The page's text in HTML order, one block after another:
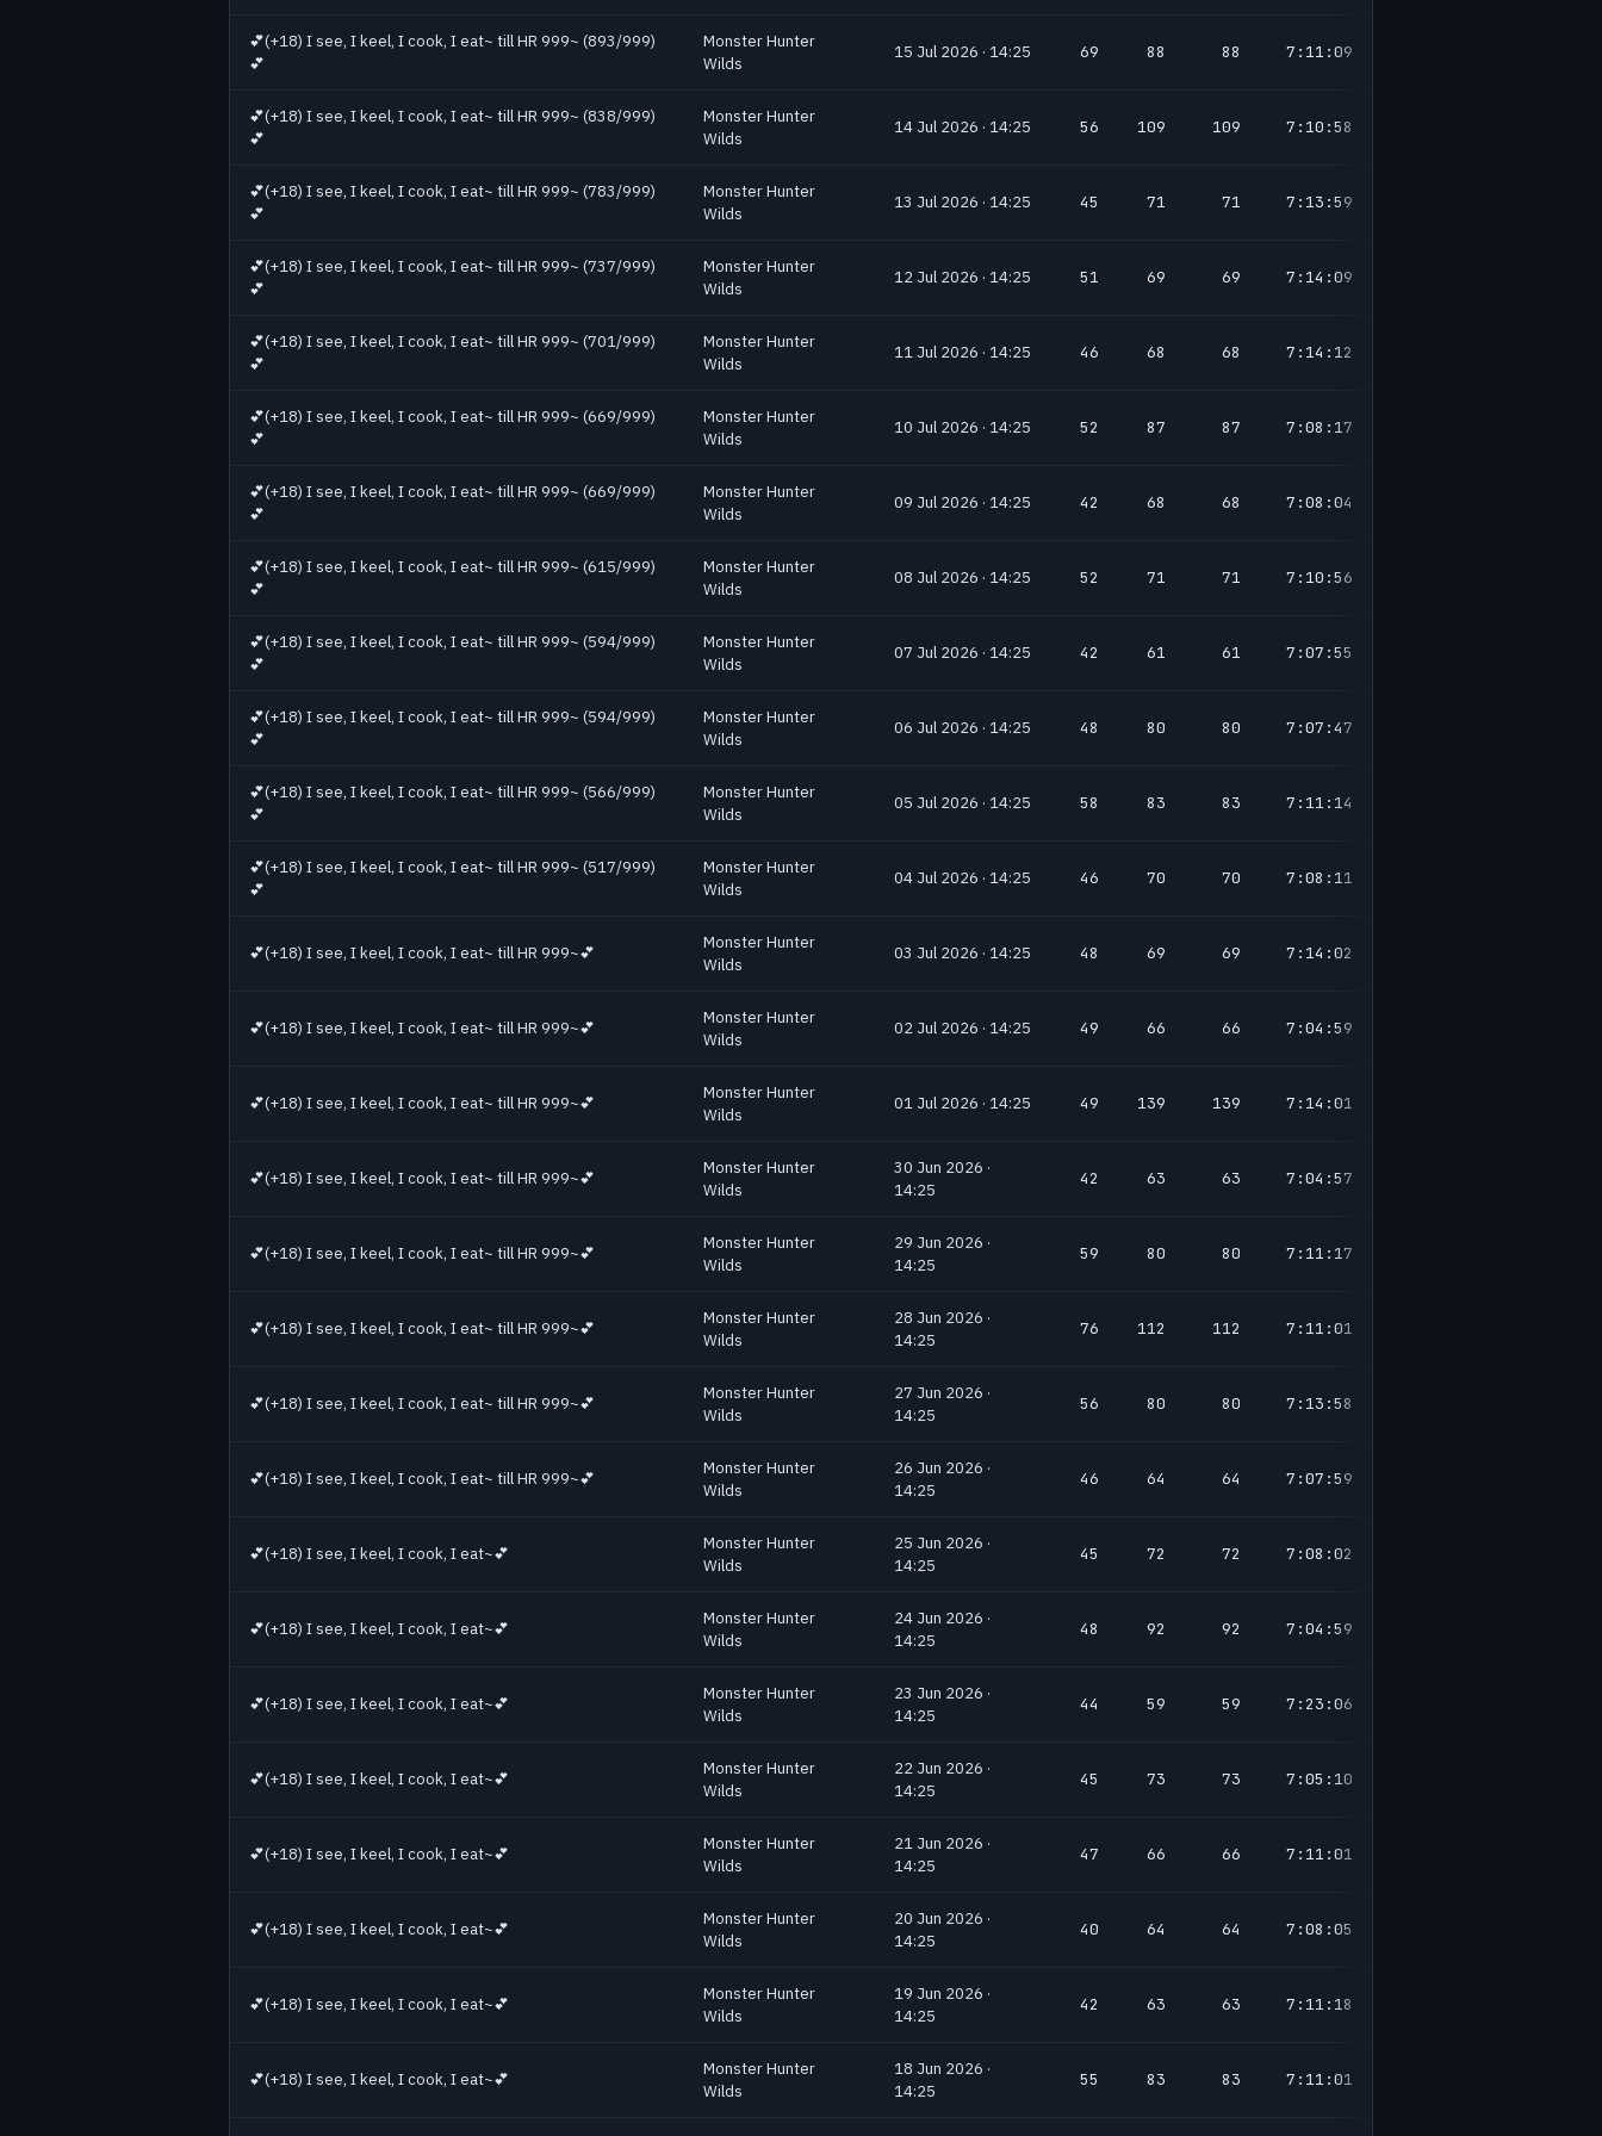
Jul 7
42
Jul 10
52
Jul 12
51
Jul 15
💕(+18) I see, I keel, I cook, I eat~ till HR 999~ (893/999)
💕
Monster Hunter
Wilds
15 Jul 2026 · 14:25 69 88 88 7:11:09
💕(+18) I see, I keel, I cook, I eat~ till HR 999~ (838/999)
💕
Monster Hunter
Wilds
14 Jul 2026 · 14:25 56 109 109 7:10:58
💕(+18) I see, I keel, I cook, I eat~ till HR 999~ (783/999)
💕
Monster Hunter
Wilds
13 Jul 2026 · 14:25 45 71 71 7:13:59
💕(+18) I see, I keel, I cook, I eat~ till HR 999~ (737/999)
💕
Monster Hunter
Wilds
12 Jul 2026 · 14:25 51 69 69 7:14:09
💕(+18) I see, I keel, I cook, I eat~ till HR 999~ (701/999)
💕
Monster Hunter
Wilds
11 Jul 2026 · 14:25 46 68 68 7:14:12
💕(+18) I see, I keel, I cook, I eat~ till HR 999~ (669/999)
💕
Monster Hunter
Wilds
10 Jul 2026 · 14:25 52 87 87 7:08:17
💕(+18) I see, I keel, I cook, I eat~ till HR 999~ (669/999)
💕
Monster Hunter
Wilds
09 Jul 2026 · 14:25 42 68 68 7:08:04
💕(+18) I see, I keel, I cook, I eat~ till HR 999~ (615/999)
💕
Monster Hunter
Wilds
08 Jul 2026 · 14:25 52 71 71 7:10:56
💕(+18) I see, I keel, I cook, I eat~ till HR 999~ (594/999)
💕
Monster Hunter
Wilds
07 Jul 2026 · 14:25 42 61 61 7:07:55
💕(+18) I see, I keel, I cook, I eat~ till HR 999~ (594/999)
💕
Monster Hunter
Wilds
06 Jul 2026 · 14:25 48 80 80 7:07:47
💕(+18) I see, I keel, I cook, I eat~ till HR 999~ (566/999)
💕
Monster Hunter
Wilds
05 Jul 2026 · 14:25 58 83 83 7:11:14
💕(+18) I see, I keel, I cook, I eat~ till HR 999~ (517/999)
💕
Monster Hunter
Wilds
04 Jul 2026 · 14:25 46 70 70 7:08:11
💕(+18) I see, I keel, I cook, I eat~ till HR 999~💕
Monster Hunter
Wilds
03 Jul 2026 · 14:25 48 69 69 7:14:02
💕(+18) I see, I keel, I cook, I eat~ till HR 999~💕
Monster Hunter
Wilds
02 Jul 2026 · 14:25 49 66 66 7:04:59
💕(+18) I see, I keel, I cook, I eat~ till HR 999~💕
Monster Hunter
Wilds
01 Jul 2026 · 14:25 49 139 139 7:14:01
💕(+18) I see, I keel, I cook, I eat~ till HR 999~💕
Monster Hunter
Wilds
30 Jun 2026 ·
14:25
42 63 63 7:04:57
💕(+18) I see, I keel, I cook, I eat~ till HR 999~💕
Monster Hunter
Wilds
29 Jun 2026 ·
14:25
59 80 80 7:11:17
💕(+18) I see, I keel, I cook, I eat~ till HR 999~💕
Monster Hunter
Wilds
28 Jun 2026 ·
14:25
76 112 112 7:11:01
💕(+18) I see, I keel, I cook, I eat~ till HR 999~💕
Monster Hunter
Wilds
27 Jun 2026 ·
14:25
56 80 80 7:13:58
💕(+18) I see, I keel, I cook, I eat~ till HR 999~💕
Monster Hunter
Wilds
26 Jun 2026 ·
14:25
46 64 64 7:07:59
💕(+18) I see, I keel, I cook, I eat~💕
Monster Hunter
Wilds
25 Jun 2026 ·
14:25
45 72 72 7:08:02
💕(+18) I see, I keel, I cook, I eat~💕
Monster Hunter
Wilds
24 Jun 2026 ·
14:25
48 92 92 7:04:59
💕(+18) I see, I keel, I cook, I eat~💕
Monster Hunter
Wilds
23 Jun 2026 ·
14:25
44 59 59 7:23:06
💕(+18) I see, I keel, I cook, I eat~💕
Monster Hunter
Wilds
22 Jun 2026 ·
14:25
45 73 73 7:05:10
💕(+18) I see, I keel, I cook, I eat~💕
Monster Hunter
Wilds
21 Jun 2026 ·
14:25
47 66 66 7:11:01
💕(+18) I see, I keel, I cook, I eat~💕
Monster Hunter
Wilds
20 Jun 2026 ·
14:25
40 64 64 7:08:05
💕(+18) I see, I keel, I cook, I eat~💕
Monster Hunter
Wilds
19 Jun 2026 ·
14:25
42 63 63 7:11:18
💕(+18) I see, I keel, I cook, I eat~💕
Monster Hunter
Wilds
18 Jun 2026 ·
14:25
55 83 83 7:11:01